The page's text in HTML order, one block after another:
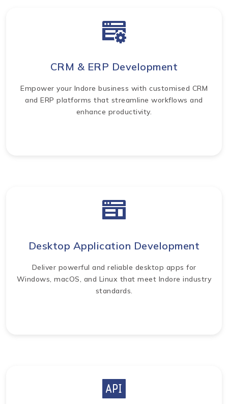
CRM & ERP Development
Empower your Indore business with customised CRM
and ERP platforms that streamline workflows and
enhance productivity.
Desktop Application Development
Deliver powerful and reliable desktop apps for
Windows, macOS, and Linux that meet Indore industry
standards.